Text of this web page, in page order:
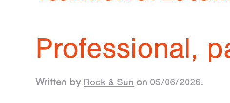
Professional,
Written by Rock & Sun on 05/06/2026.